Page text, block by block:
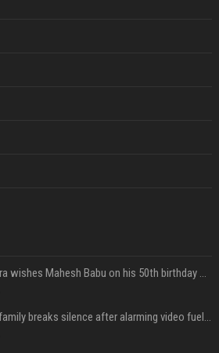
Priyanka Chopra wishes Mahesh Babu on his 50th birthday with new glimpses of Rudra from Varanasi: "Another trip around the Sun… "
Perez Hilton's family breaks silence after alarming video fuels scrutiny over Paris Hilton link